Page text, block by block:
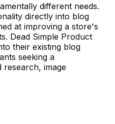
different needs.
directly into blog
at improving a store's
Dead Simple Product
their existing blog
seeking a
research, image